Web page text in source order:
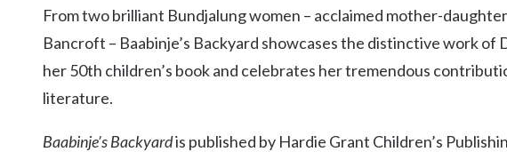
Pottsville
Carool
From two brilliant Bundjalung women – acclaimed mother-
Bancroft – Baabinje’s Backyard showcases the distinctive work
her 50th children’s book and celebrates her tremendous
literature.
Baabinje’s Backyardis published by Hardie Grant Children’s